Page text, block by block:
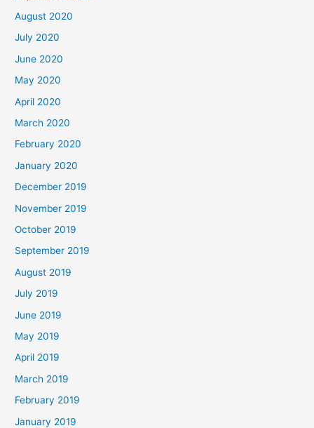
August 2020
July 2020
June 2020
May 2020
April 2020
March 2020
February 2020
January 2020
December 2019
November 2019
October 2019
September 2019
August 2019
July 2019
June 2019
May 2019
April 2019
March 2019
February 2019
January 2019